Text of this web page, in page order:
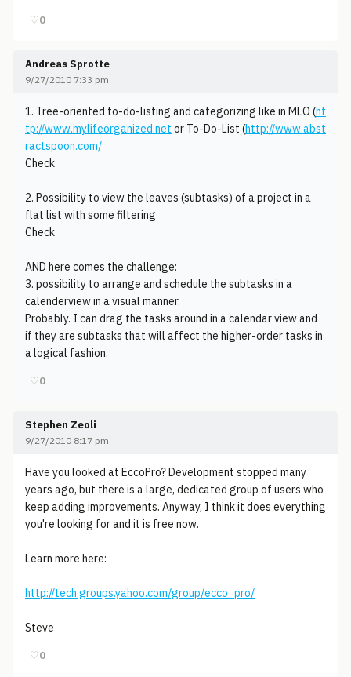
♡0
Andreas Sprotte
9/27/2010 7:33 pm
1. Tree-oriented to-do-listing and categorizing like in MLO (ht
tp://www.mylifeorganized.net or To-Do-List (http://www.abst
ractspoon.com/
Check
2. Possibility to view the leaves (subtasks) of a project in a
flat list with some filtering
Check
AND here comes the challenge:
3. possibility to arrange and schedule the subtasks in a
calenderview in a visual manner.
Probably. I can drag the tasks around in a calendar view and
if they are subtasks that will affect the higher-order tasks in
a logical fashion.
♡0
Stephen Zeoli
9/27/2010 8:17 pm
Have you looked at EccoPro? Development stopped many
years ago, but there is a large, dedicated group of users who
keep adding improvements. Anyway, I think it does everything
you're looking for and it is free now.
Learn more here:
http://tech.groups.yahoo.com/group/ecco_pro/
Steve
♡0